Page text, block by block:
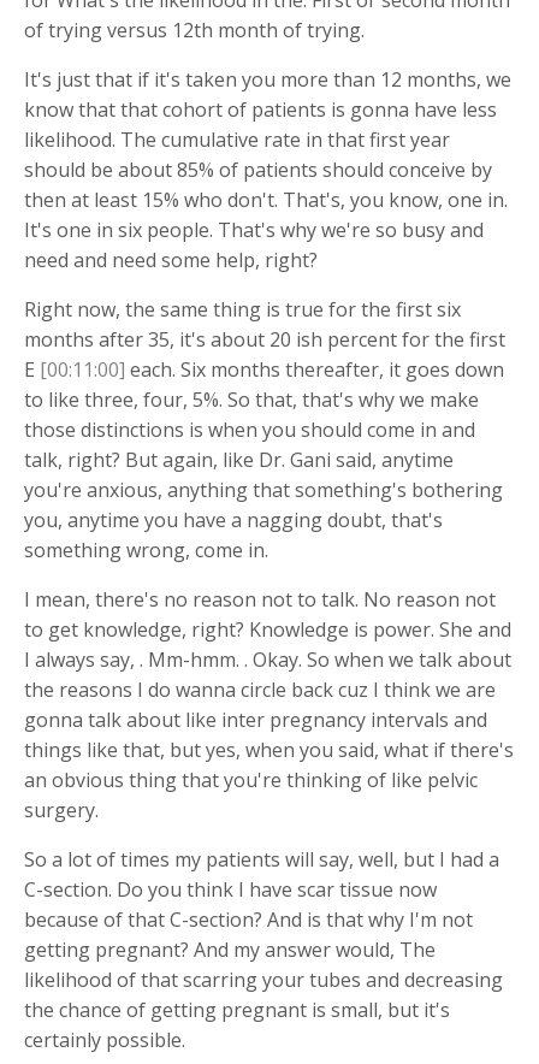
of trying versus 12th month of trying.
It's just that if it's taken you more than 12 months, we
know that that cohort of patients is gonna have less
likelihood. The cumulative rate in that first year
should be about 85% of patients should conceive by
then at least 15% who don't. That's, you know, one in.
It's one in six people. That's why we're so busy and
need and need some help, right?
Right now, the same thing is true for the first six
months after 35, it's about 20 ish percent for the first
E [00:11:00] each. Six months thereafter, it goes down
to like three, four, 5%. So that, that's why we make
those distinctions is when you should come in and
talk, right? But again, like Dr. Gani said, anytime
you're anxious, anything that something's bothering
you, anytime you have a nagging doubt, that's
something wrong, come in.
I mean, there's no reason not to talk. No reason not
to get knowledge, right? Knowledge is power. She and
I always say, . Mm-hmm. . Okay. So when we talk about
the reasons I do wanna circle back cuz I think we are
gonna talk about like inter pregnancy intervals and
things like that, but yes, when you said, what if there's
an obvious thing that you're thinking of like pelvic
surgery.
So a lot of times my patients will say, well, but I had a
C-section. Do you think I have scar tissue now
because of that C-section? And is that why I'm not
getting pregnant? And my answer would, The
likelihood of that scarring your tubes and decreasing
the chance of getting pregnant is small, but it's
certainly possible.